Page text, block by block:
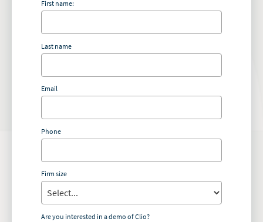
First name:
Last name
Email
Phone
Firm size
Are you interested in a demo of Clio?